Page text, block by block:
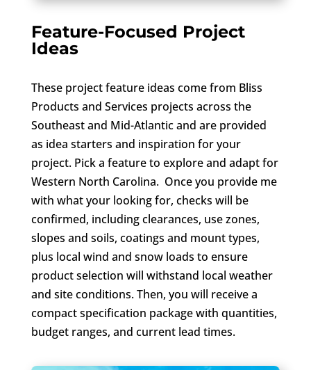
Feature-Focused Project
Ideas
These project feature ideas come from Bliss
Products and Services projects across the
Southeast and Mid-Atlantic and are provided
as idea starters and inspiration for your
project. Pick a feature to explore and adapt for
Western North Carolina. Once you provide me
with what your looking for, checks will be
confirmed, including clearances, use zones,
slopes and soils, coatings and mount types,
plus local wind and snow loads to ensure
product selection will withstand local weather
and site conditions. Then, you will receive a
compact specification package with quantities,
budget ranges, and current lead times.